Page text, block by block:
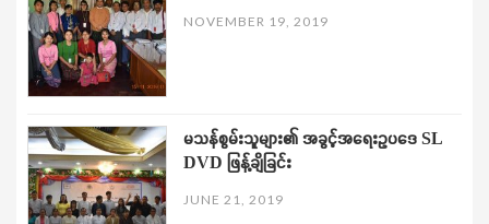
NOVEMBER 19, 2019
မသန်စွမ်းသူများ၏ အခွင့်အရေးဥပဒေ SL
DVD ဖြန့်ချိခြင်း
JUNE 21, 2019